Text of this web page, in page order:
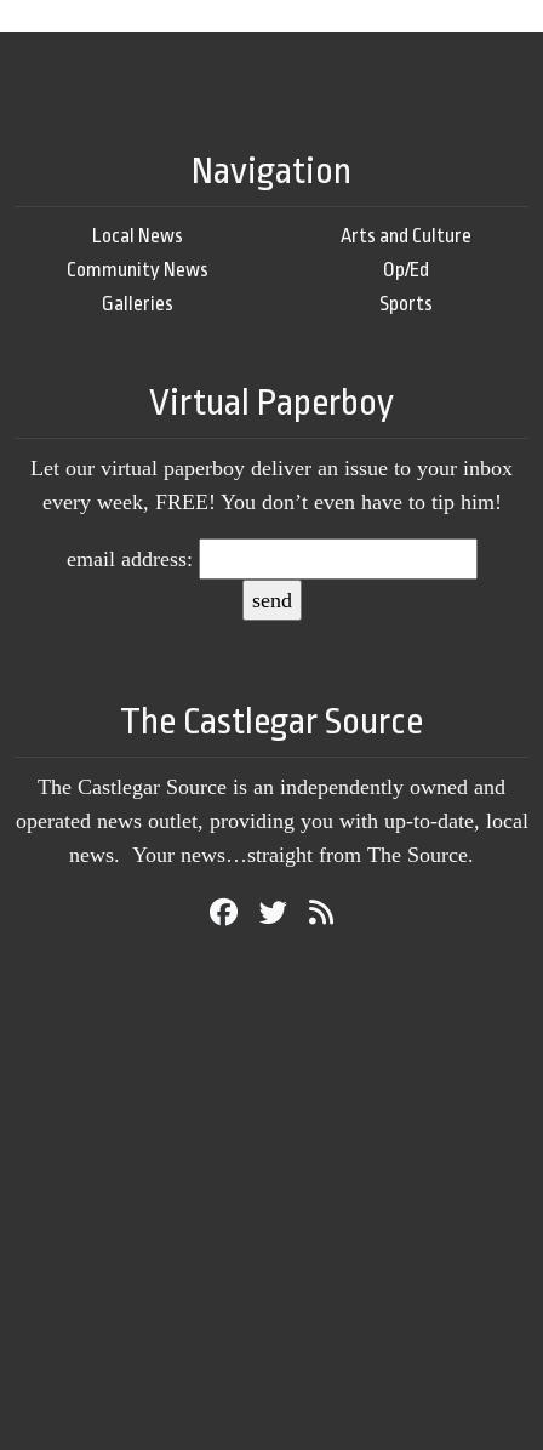
Navigation
Local News
Community News
Galleries
Arts and Culture
Op/Ed
Sports
Virtual Paperboy
Let our virtual paperboy deliver an issue to your inbox
every week, FREE! You don’t even have to tip him!
email address:
The Castlegar Source
The Castlegar Source is an independently owned and
operated news outlet, providing you with up-to-date, local
news. Your news…straight from The Source.